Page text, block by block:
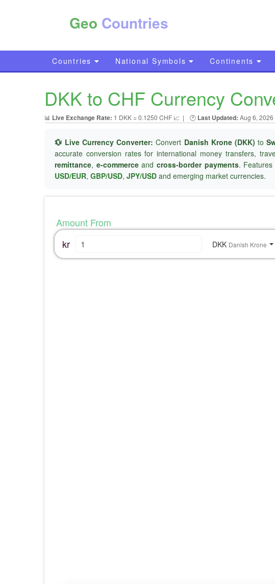
Geo Countries
Countries National Symbols Continents
DKK to CHF Currency
📊 Live Exchange Rate: 1 DKK = 0.1250 CHF 📈 | 🕐 Last Updated: Aug 6, 2026
💱 Live Currency Converter: Convert Danish Krone (DKK) to
accurate conversion rates for international money transfers,
remittance, e-commerceand cross-border payments. Features
USD/EUR, GBP/USD, JPY/USD and emerging market currencies.
Amount From
kr
DKK Danish Krone